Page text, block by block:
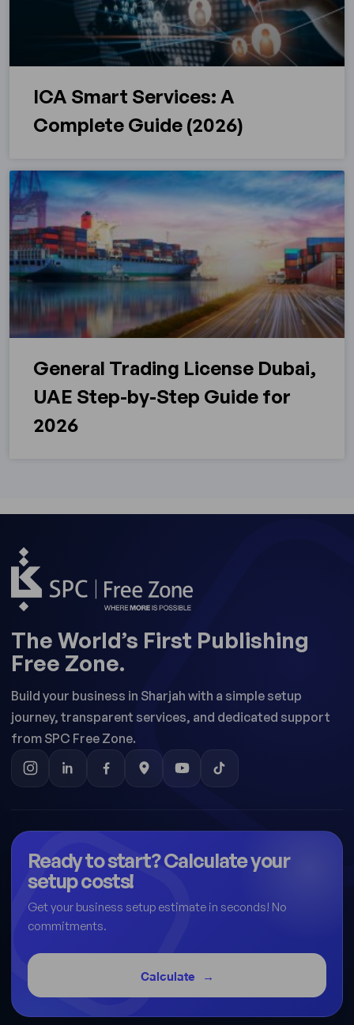
ICA Smart Services: A
Complete Guide (2026)
General Trading License Dubai,
UAE Step-by-Step Guide for
2026
The World’s First Publishing
Free Zone.
Build your business in Sharjah with a simple setup
journey, transparent services, and dedicated support
from SPC Free Zone.
Ready to start? Calculate your
setup costs!
Get your business setup estimate in seconds! No
commitments.
Calculate